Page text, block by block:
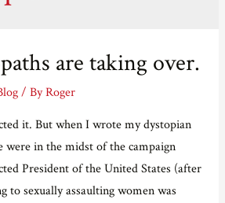
are taking over.
/ ByRoger
it. But when I wrote my dystopian
were in the midst of the campaign
President of the United States (after
to sexually assaulting women was